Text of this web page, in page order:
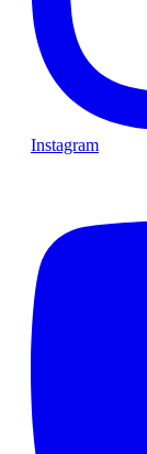
Instagram